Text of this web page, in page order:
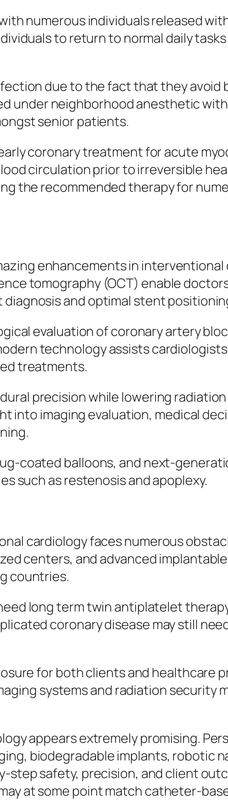
numerous individuals released
to return to normal daily
due to the fact that they avoid
under neighborhood anesthetic
senior patients.
coronary treatment for acute
circulation prior to irreversible
the recommended therapy for
enhancements in
tomography (OCT) enable
and optimal stent
evaluation of coronary artery
technology assists
treatments.
precision while lowering
into imaging evaluation, medical
coated balloons, and next-
such as restenosis and apoplexy.
cardiology faces numerous
centers, and advanced
countries.
long term twin antiplatelet
coronary disease may still
for both clients and healthcare
systems and radiation security
appears extremely promising.
biodegradable implants, robotic
safety, precision, and client
at some point match catheter-